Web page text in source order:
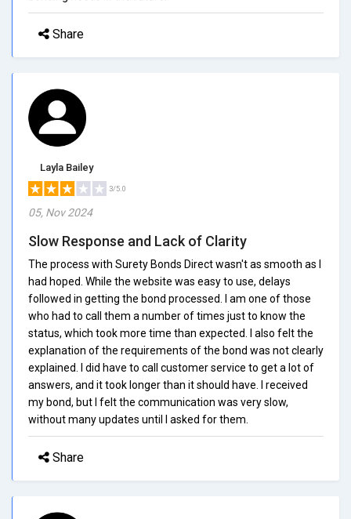
Share
Layla Bailey
3/5.0
05, Nov 2024
Slow Response and Lack of Clarity
The process with Surety Bonds Direct wasn't as smooth as I
had hoped. While the website was easy to use, delays
followed in getting the bond processed. I am one of those
who had to call them a number of times just to know the
status, which took more time than expected. I also felt the
explanation of the requirements of the bond was not clearly
explained. I did have to call customer service to get a lot of
answers, and it took longer than it should have. I received
my bond, but I felt the communication was very slow,
without many updates until I asked for them.
Share